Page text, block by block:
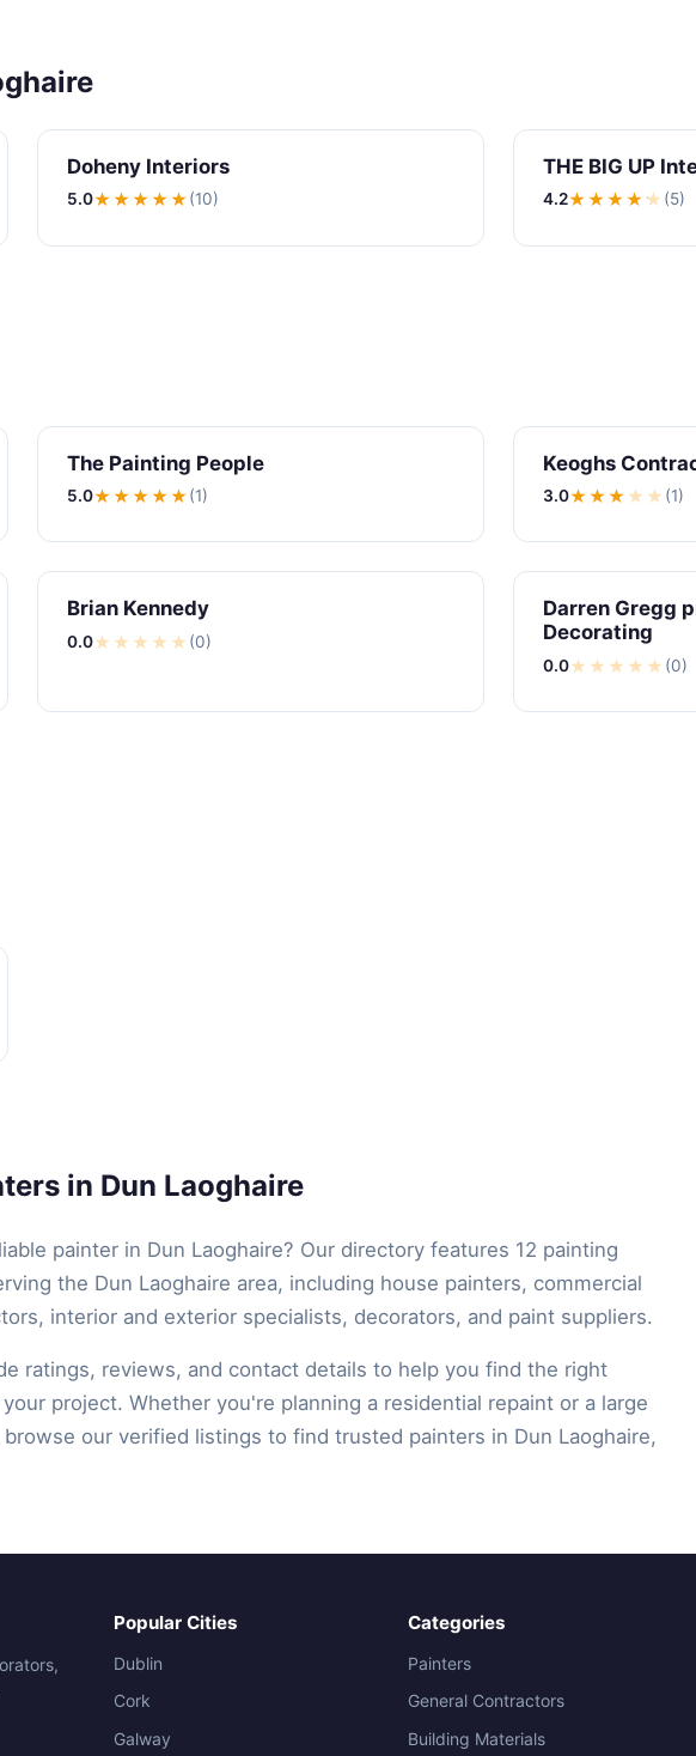
Doheny Interiors
5.0★★★★★(10)
THE BIG UP
4.2★★★★★ (5)
The Painting People
5.0★★★★★(1)
Keoghs
3.0★★★ ★ ★ (1)
Brian Kennedy
0.0★ ★ ★ ★ ★ (0)
Darren Gregg
Decorating
0.0★ ★ ★ ★ ★ (0)
in Dun Laoghaire
painter in Dun Laoghaire? Our directory features 12 painting
the Dun Laoghaire area, including house painters, commercial
interior and exterior specialists, decorators, and paint suppliers.
ratings, reviews, and contact details to help you find the right
project. Whether you're planning a residential repaint or a large
our verified listings to find trusted painters in Dun Laoghaire,
Popular Cities
Dublin
Cork
Galway
Categories
Painters
General Contractors
Building Materials